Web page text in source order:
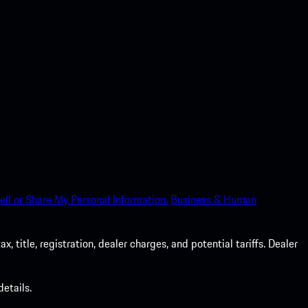
or Share My Personal Information. Business & Human
title, registration, dealer charges, and potential tariffs. Dealer